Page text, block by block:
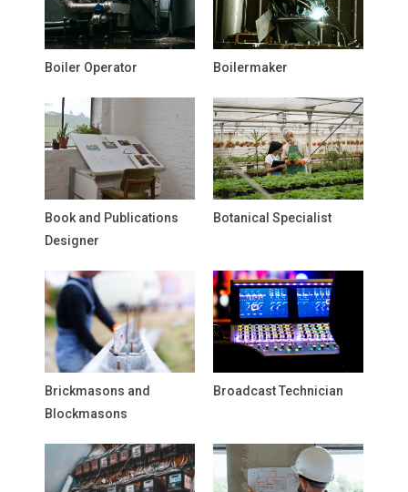
Boiler Operator Boilermaker
Book and Publications
Designer
Botanical Specialist
Brickmasons and
Blockmasons
Broadcast Technician